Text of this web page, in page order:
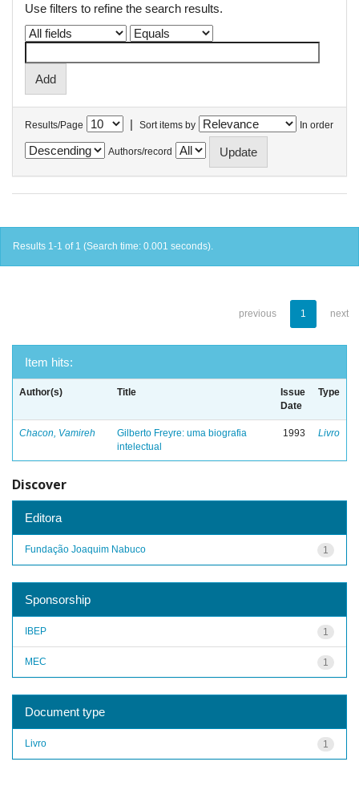
Use filters to refine the search results.
Results/Page | Sort items by In order
Authors/record
Results 1-1 of 1 (Search time: 0.001 seconds).
previous 1 next
Item hits:
Author(s) Title
Issue
Date
Type
Chacon, Vamireh
Gilberto Freyre: uma biografia
intelectual
1993 Livro
Discover
Editora
1
Fundação Joaquim Nabuco
Sponsorship
1
IBEP
1
MEC
Document type
1
Livro